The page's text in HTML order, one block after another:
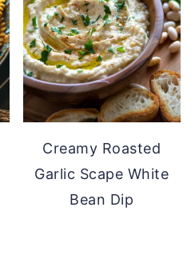
Creamy Roasted
Garlic Scape White
Bean Dip